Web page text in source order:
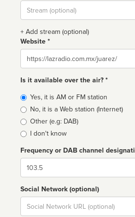
Stream
url
+ Add stream (optional)
Website *
Website
Is it available over the air? *
Broadcast
type
Yes, it is AM or FM station
No, it is a Web station (Internet)
Other (e.g: DAB)
I don't know
Frequency or DAB channel
Dial
Social Network (optional)
Social
url